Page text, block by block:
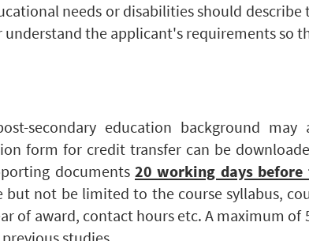
needs or disabilities should
the applicant's requirements so
secondary education background
form for credit transfer can be
documents 20 working days before
not be limited to the course syllabus,
of award, contact hours etc. A maximum